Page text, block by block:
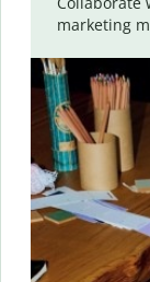
marketing